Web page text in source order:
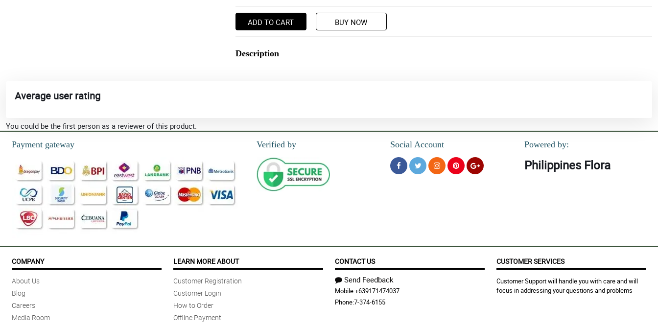
ADD TO CART BUY NOW
Description
Average user rating
You could be the first person as a reviewer of this product.
Payment gateway
Verified by Social Account Powered by:
Philippines Flora
COMPANY
About Us
Blog
Careers
Media Room
LEARN MORE ABOUT
Customer Registration
Customer Login
How to Order
Offline Payment
CONTACT US
Send Feedback
Mobile:+639171474037
Phone:7-374-6155
CUSTOMER SERVICES
Customer Support will handle you with care and will
focus in addressing your questions and problems